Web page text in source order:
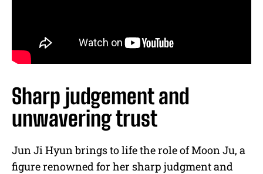
Sharp judgement and
unwavering trust
Jun Ji Hyun brings to life the role of Moon Ju, a
figure renowned for her sharp judgment and